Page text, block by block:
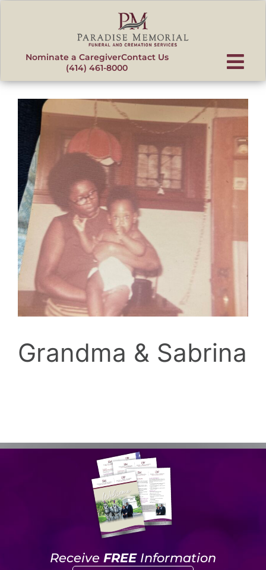
Nominate a CaregiverContact Us
(414) 461-8000
Grandma & Sabrina
Receive FREEInformation